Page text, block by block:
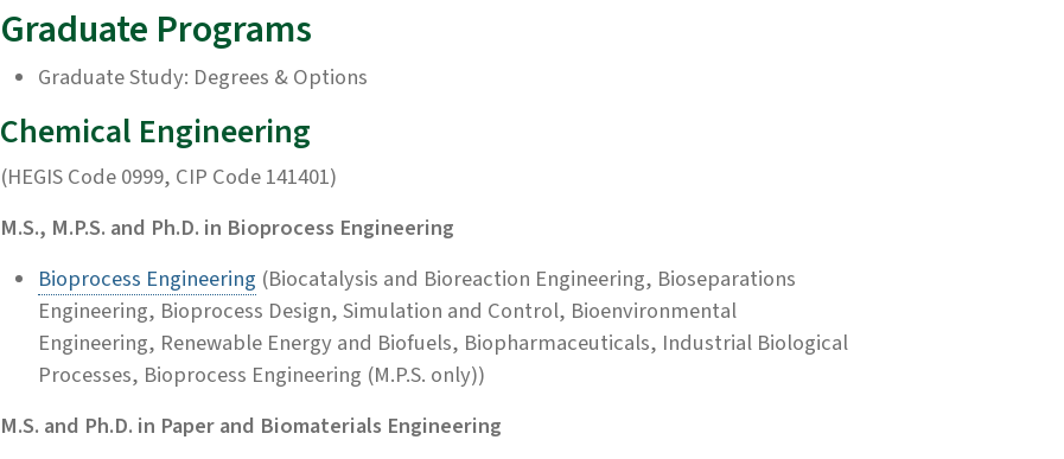
Graduate Programs
Graduate Study: Degrees & Options
Chemical Engineering
(HEGIS Code 0999, CIP Code 141401)
M.S., M.P.S. and Ph.D. in Bioprocess Engineering
Bioprocess Engineering (Biocatalysis and Bioreaction Engineering, Bioseparations
Engineering, Bioprocess Design, Simulation and Control, Bioenvironmental
Engineering, Renewable Energy and Biofuels, Biopharmaceuticals, Industrial Biological
Processes, Bioprocess Engineering (M.P.S. only))
M.S. and Ph.D. in Paper and Biomaterials Engineering